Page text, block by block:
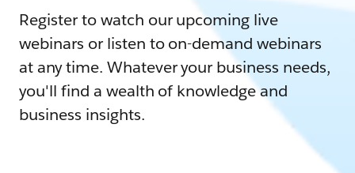
Register to watch our upcoming live
webinars or listen to on-demand webinars
at any time. Whatever your business needs,
you'll find a wealth of knowledge and
business insights.